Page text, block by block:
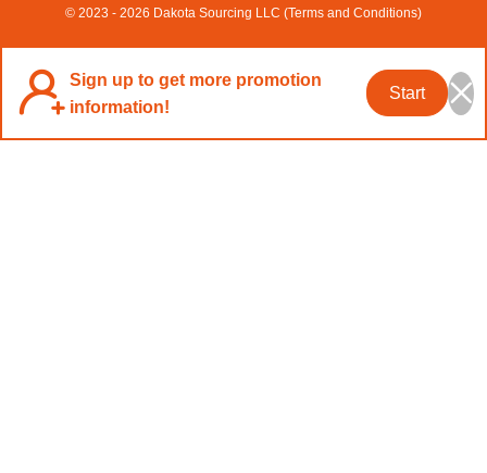
© 2023 - 2026 Dakota Sourcing LLC (Terms and Conditions)
Sign up to get more promotion
information!
Start